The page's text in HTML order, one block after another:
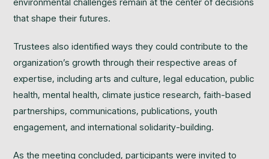
that shape their futures.
Trustees also identified ways they could contribute to the
organization’s growth through their respective areas of
expertise, including arts and culture, legal education, public
health, mental health, climate justice research, faith-based
partnerships, communications, publications, youth
engagement, and international solidarity-building.
As the meeting concluded, participants were invited to